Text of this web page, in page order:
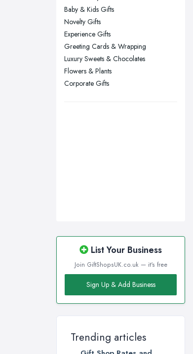
Manchester, Greater Manchester
Newcastle upon Tyne, Tyne and
Wear
Nottingham, Nottinghamshire
Plymouth, Devon
Sheffield, South Yorkshire
Baby & Kids Gifts
Novelty Gifts
Experience Gifts
Greeting Cards & Wrapping
Luxury Sweets & Chocolates
Flowers & Plants
Corporate Gifts
List Your Business
Join GiftShopsUK.co.uk — it's free
Sign Up & Add Business
Trending articles